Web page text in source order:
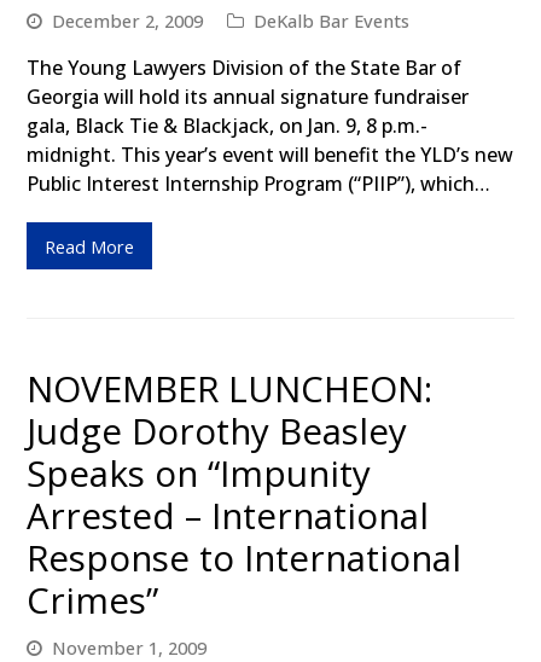
December 2, 2009 DeKalb Bar Events
The Young Lawyers Division of the State Bar of
Georgia will hold its annual signature fundraiser
gala, Black Tie & Blackjack, on Jan. 9, 8 p.m.-
midnight. This year’s event will benefit the YLD’s new
Public Interest Internship Program (“PIIP”), which…
Read More
NOVEMBER LUNCHEON:
Judge Dorothy Beasley
Speaks on “Impunity
Arrested – International
Response to International
Crimes”
November 1, 2009